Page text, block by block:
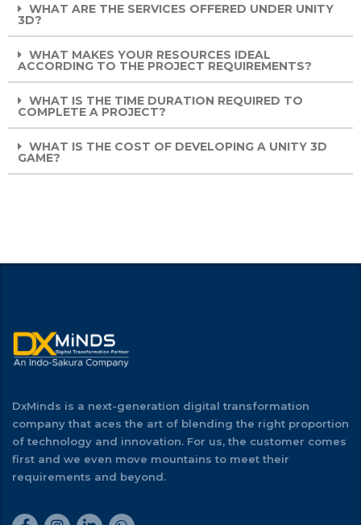
WHAT ARE THE SERVICES OFFERED UNDER UNITY
3D?
WHAT MAKES YOUR RESOURCES IDEAL
ACCORDING TO THE PROJECT REQUIREMENTS?
WHAT IS THE TIME DURATION REQUIRED TO
COMPLETE A PROJECT?
WHAT IS THE COST OF DEVELOPING A UNITY 3D
GAME?
DxMinds is a next-generation digital transformation
company that aces the art of blending the right proportion
of technology and innovation. For us, the customer comes
first and we even move mountains to meet their
requirements and beyond.